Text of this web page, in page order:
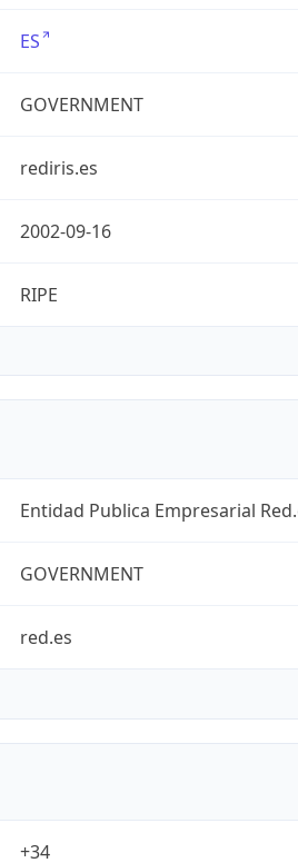
ES
GOVERNMENT
rediris.es
2002-09-16
RIPE
Entidad Publica Empresarial
GOVERNMENT
red.es
+34